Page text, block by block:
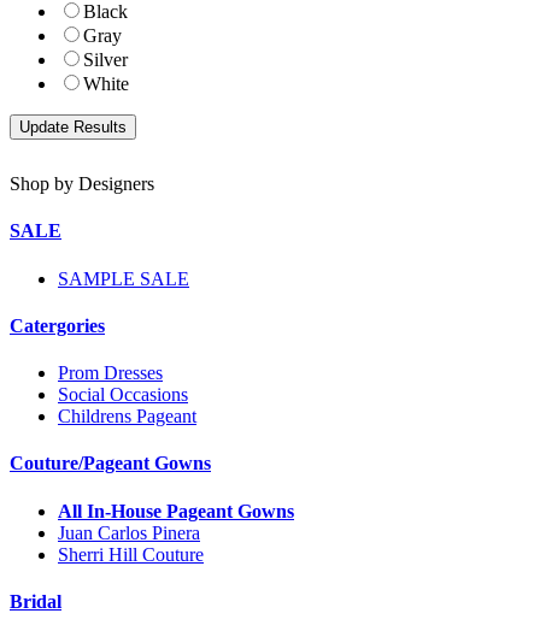
Black
Gray
Silver
White
Shop by Designers
SALE
SAMPLE SALE
Catergories
Prom Dresses
Social Occasions
Childrens Pageant
Couture/Pageant Gowns
All In-House Pageant Gowns
Juan Carlos Pinera
Sherri Hill Couture
Bridal